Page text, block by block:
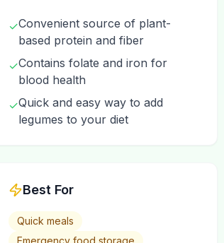
✓Convenient source of plant-
based protein and fiber
✓Contains folate and iron for
blood health
✓Quick and easy way to add
legumes to your diet
Best For
Quick meals
Emergency food storage